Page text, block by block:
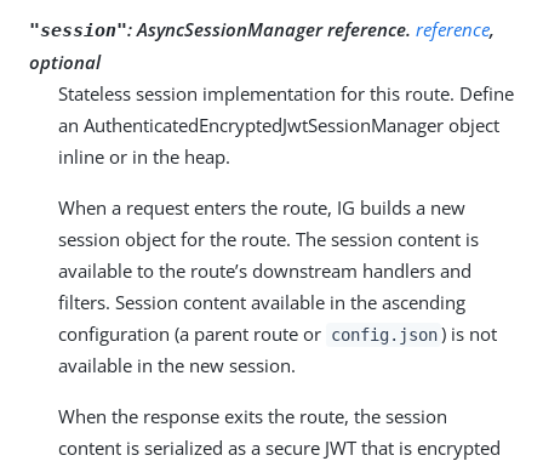
"session":AsyncSessionManager reference. reference,
optional
Stateless session implementation for this route. Define
an AuthenticatedEncryptedJwtSessionManager object
inline or in the heap.
When a request enters the route, IG builds a new
session object for the route. The session content is
available to the route’s downstream handlers and
filters. Session content available in the ascending
configuration (a parent route or config.json ) is not
available in the new session.
When the response exits the route, the session
content is serialized as a secure JWT that is encrypted